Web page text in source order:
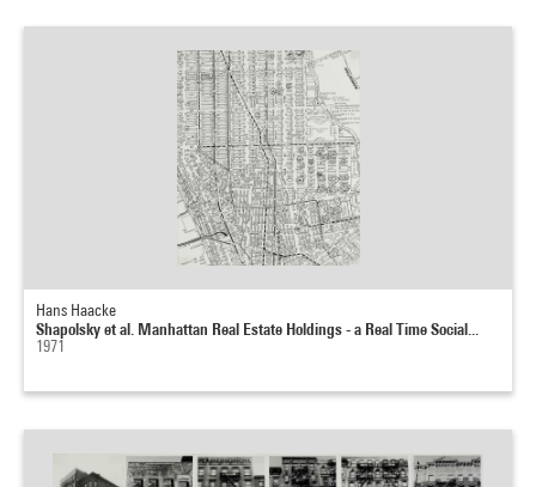
Hans Haacke
Shapolsky et al. Manhattan Real Estate Holdings - a Real Time Social...
1971